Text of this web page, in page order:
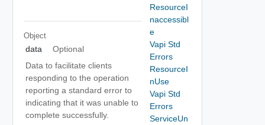
Object
data
Optional
Data to facilitate clients
responding to the operation
reporting a standard error to
indicating that it was unable to
complete successfully.
ResourceI
naccessibl
e
Vapi Std
Errors
ResourceI
nUse
Vapi Std
Errors
ServiceUn